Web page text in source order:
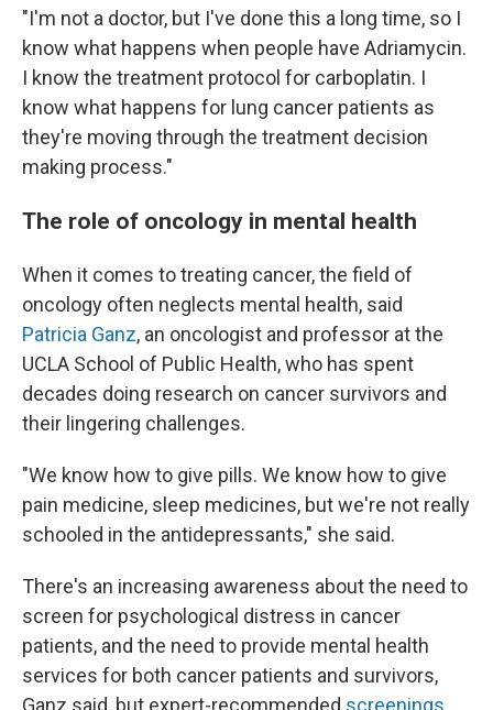
"I'm not a doctor, but I've done this a long time, so I
know what happens when people have Adriamycin.
I know the treatment protocol for carboplatin. I
know what happens for lung cancer patients as
they're moving through the treatment decision
making process."
The role of oncology in mental health
When it comes to treating cancer, the field of
oncology often neglects mental health, said
Patricia Ganz, an oncologist and professor at the
UCLA School of Public Health, who has spent
decades doing research on cancer survivors and
their lingering challenges.
"We know how to give pills. We know how to give
pain medicine, sleep medicines, but we're not really
schooled in the antidepressants," she said.
There's an increasing awareness about the need to
screen for psychological distress in cancer
patients, and the need to provide mental health
services for both cancer patients and survivors,
Ganz said, but expert-recommended screenings